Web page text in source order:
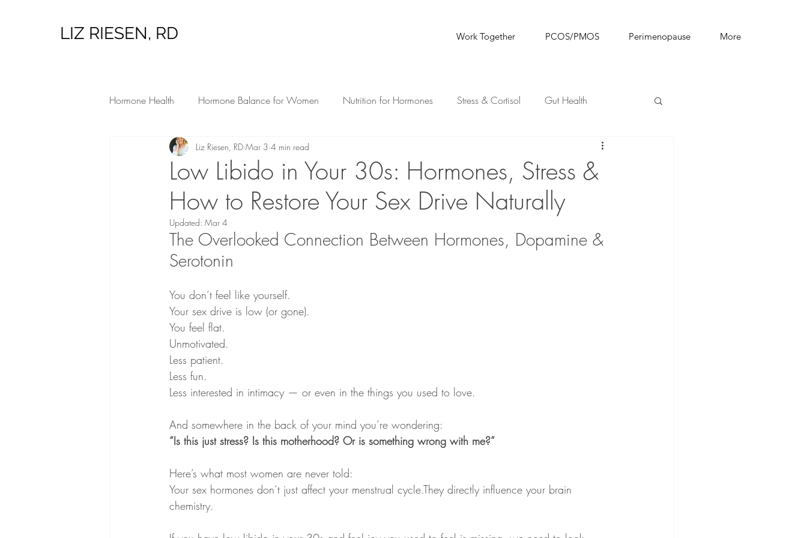
LIZ RIESEN, RD Work Together PCOS/PMOS Perimenopause More
Hormone Health Hormone Balance for Women Nutrition for Hormones Stress & Cortisol Gut Health
Low Tox Living Hormone Health for Busy Moms
Low Libido in Your 30s: Hormones, Stress &
How to Restore Your Sex Drive Naturally
Liz Riesen, RD Mar 3 4 min read
Updated: Mar 4
The Overlooked Connection Between Hormones, Dopamine &
Serotonin
You don’t feel like yourself.
Your sex drive is low (or gone).
You feel flat.
Unmotivated.
Less patient.
Less fun.
Less interested in intimacy — or even in the things you used to love.
And somewhere in the back of your mind you’re wondering:
“Is this just stress? Is this motherhood? Or is something wrong with me?”
Here’s what most women are never told:
Your sex hormones don’t just affect your menstrual cycle.They directly influence your brain
chemistry.